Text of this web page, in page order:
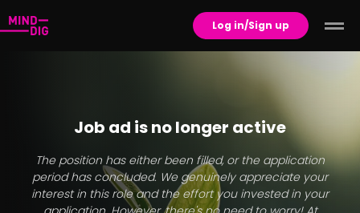
Log in/Sign up
Job ad is no longer active
The position has either been filled, or the application
period has concluded. We genuinely appreciate your
interest in this role and the effort you invested in your